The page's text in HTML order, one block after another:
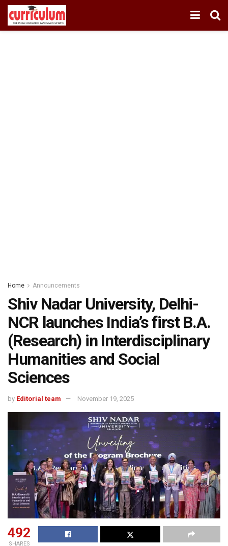
Home Announcements
Shiv Nadar University, Delhi-
NCR launches India’s first B.A.
(Research) in Interdisciplinary
Humanities and Social
Sciences
by Editorial team November 19, 2025
492
SHARES